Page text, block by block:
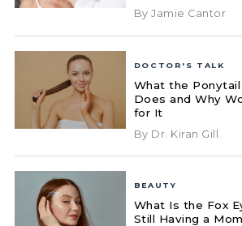
By Jamie Cantor
DOCTOR'S TALK
What the
Does and Why
for It
By Dr. Kiran Gill
BEAUTY
What Is the Fox
Still Having a